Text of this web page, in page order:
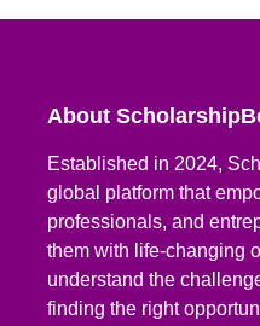
About
Established in 2024,
global platform that
professionals, and
them with life-changing
understand the
finding the right